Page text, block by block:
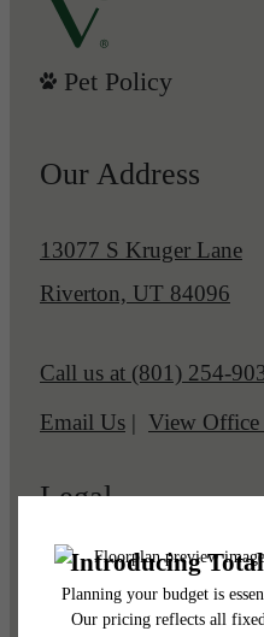
Pet Policy
Our Address
13077 S Kruger Lane
Riverton, UT 84096
Call us at (801) 254-
Email Us
View Office
Legal
© 2026 Viviano at